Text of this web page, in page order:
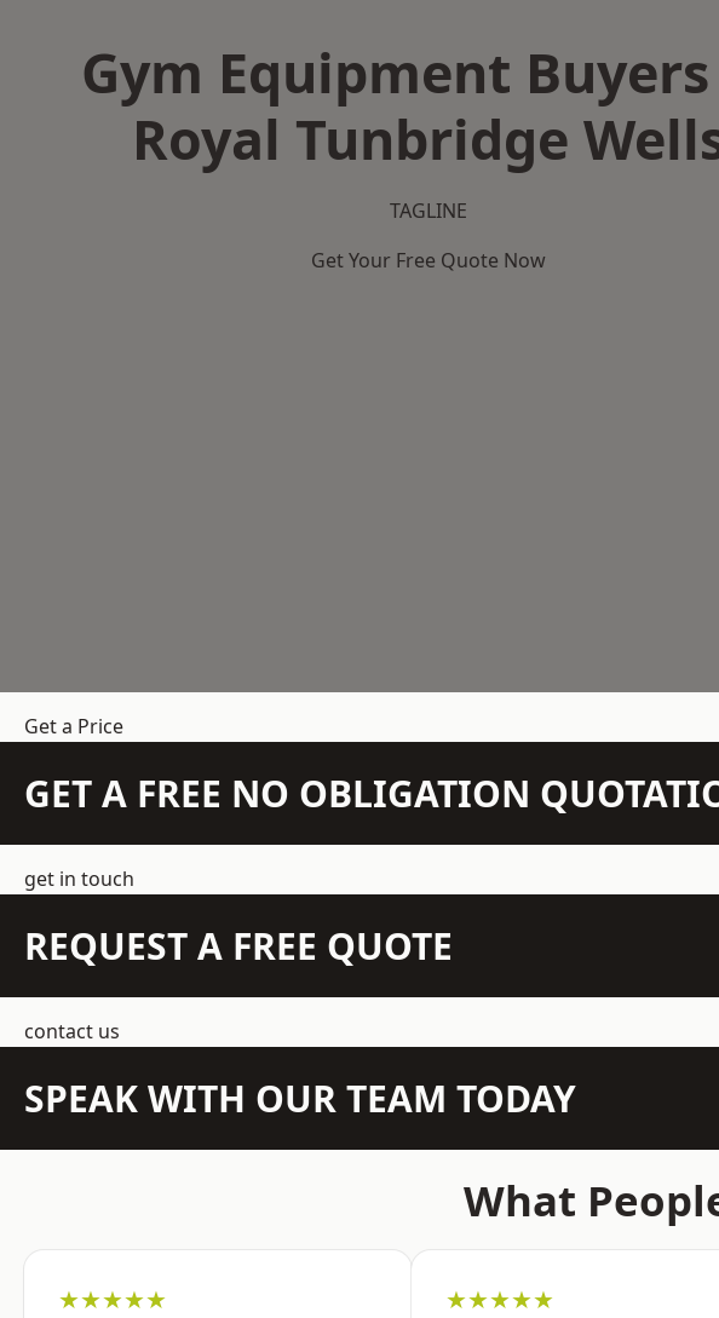
Gym Equipment
Royal Tunbridge
TAGLINE
Get Your Free Quote Now
Get a Price
GET A FREE NO OBLIGATION
get in touch
REQUEST A FREE QUOTE
contact us
SPEAK WITH OUR TEAM TODAY
What
★★★★★ ★★★★★